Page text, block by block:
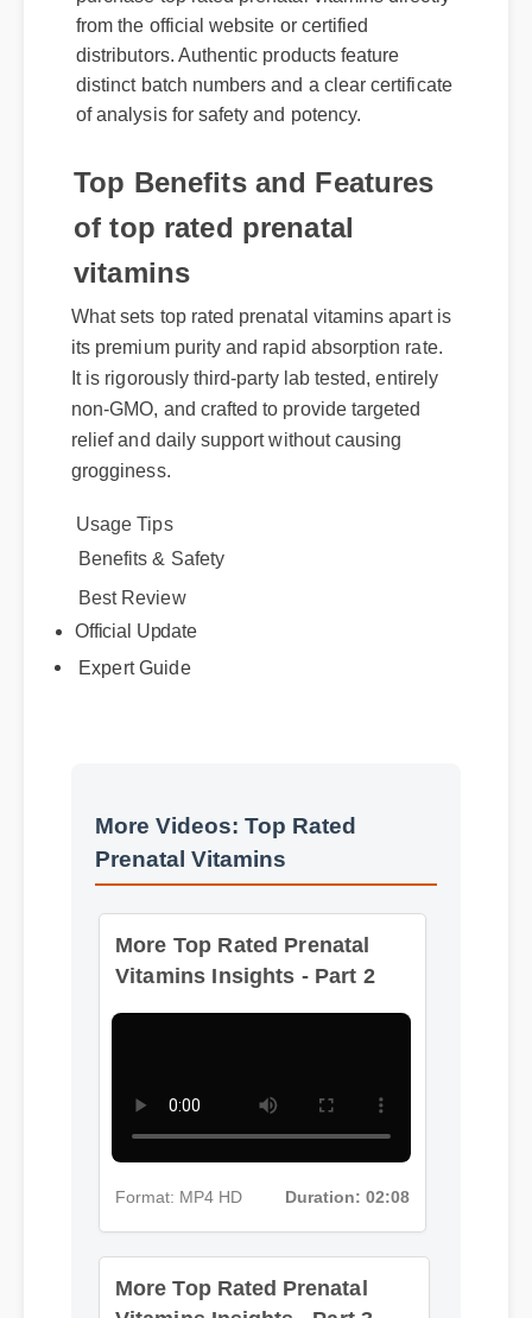
from the official website or certified
distributors. Authentic products feature
distinct batch numbers and a clear certificate
of analysis for safety and potency.
of top rated prenatal
vitamins
What sets top rated prenatal vitamins apart is
its premium purity and rapid absorption rate.
It is rigorously third-party lab tested, entirely
non-GMO, and crafted to provide targeted
relief and daily support without causing
grogginess.
Usage Tips
Best Review
Official Update
Expert Guide
Prenatal Vitamins
More Top Rated Prenatal
Vitamins Insights - Part 2
Format: MP4 HD Duration: 02:08
Vitamins Insights - Part 3